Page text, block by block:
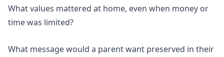
What values mattered at home, even when money or
time was limited?
What message would a parent want preserved in their